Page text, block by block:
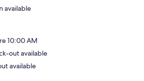
available
10:00 AM
out available
available